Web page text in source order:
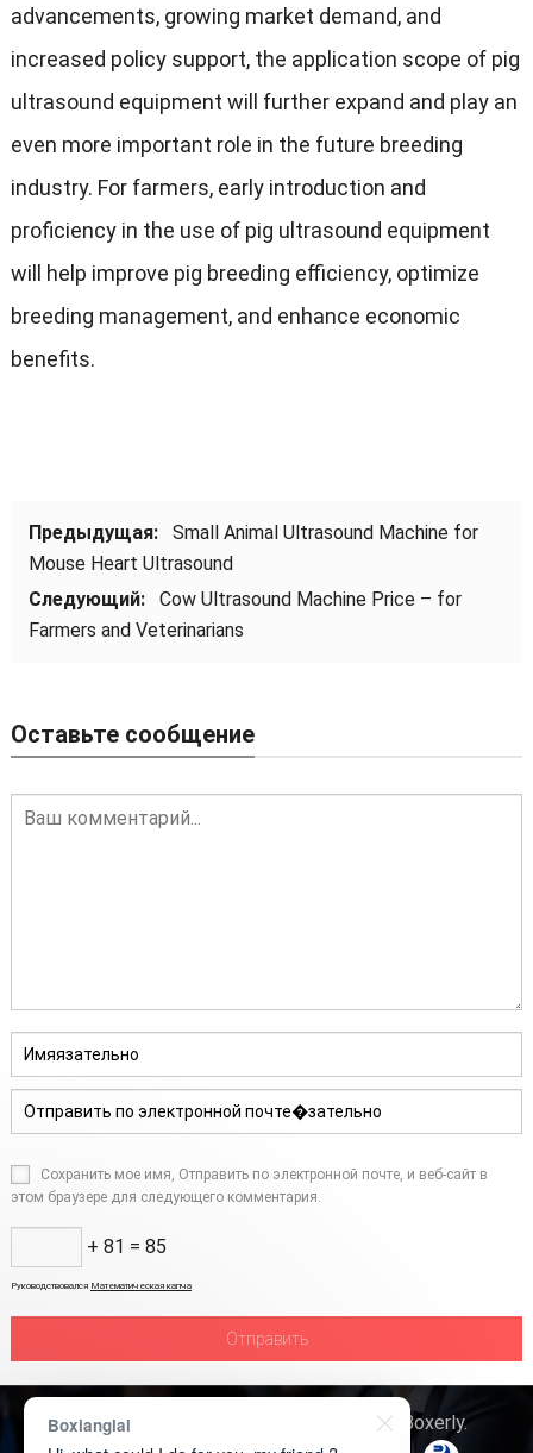
advancements, growing market demand, and
increased policy support, the application scope of pig
ultrasound equipment will further expand and play an
even more important role in the future breeding
industry. For farmers, early introduction and
proficiency in the use of pig ultrasound equipment
will help improve pig breeding efficiency, optimize
breeding management, and enhance economic
benefits.
Предыдущая:
Small Animal Ultrasound Machine for
Mouse Heart Ultrasound
Следующий:
Cow Ultrasound Machine Price – for
Farmers and Veterinarians
Оставьте сообщение
Сохранить мое имя, Отправить по электронной почте, и веб-сайт в
этом браузере для следующего комментария.
+ 81 = 85
Руководствовался Математическая капча
Авторское право © 2026 Технология Boxerly.
Boxianglai